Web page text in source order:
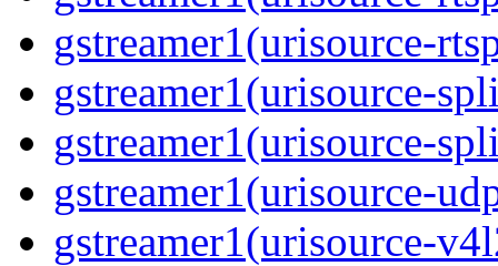
gstreamer1(urisource-
gstreamer1(urisource-
gstreamer1(urisource-
gstreamer1(urisource-
gstreamer1(urisource-